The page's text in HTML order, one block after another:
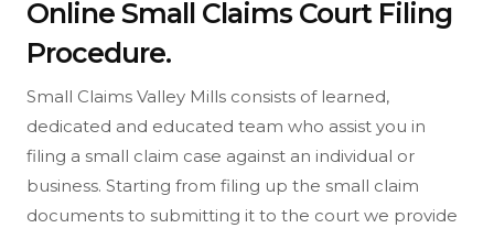
Online Small Claims Court Filing
Procedure.
Small Claims Valley Mills consists of learned,
dedicated and educated team who assist you in
filing a small claim case against an individual or
business. Starting from filing up the small claim
documents to submitting it to the court we provide